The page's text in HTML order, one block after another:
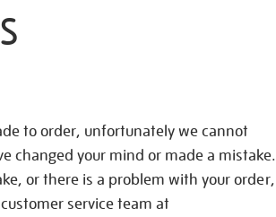
to order, unfortunately we cannot
changed your mind or made a mistake.
or there is a problem with your order,
service team at